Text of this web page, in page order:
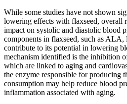
While some studies have not shown
lowering effects with flaxseed, overall
impact on systolic and diastolic blood
components in flaxseed, such as ALA,
contribute to its potential in lowering
mechanism identified is the inhibition
which are linked to aging and
the enzyme responsible for producing
consumption may help reduce blood
inflammation associated with aging.